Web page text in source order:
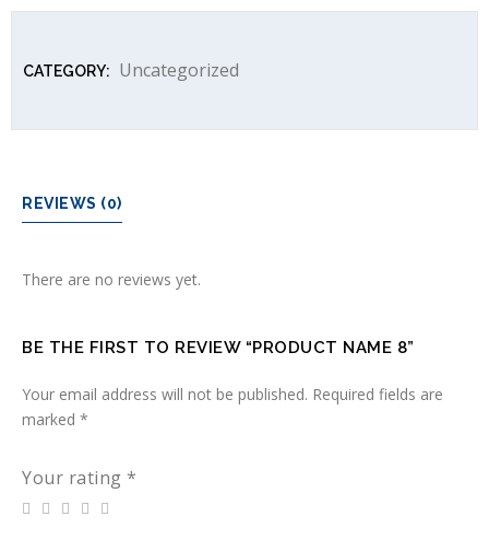
CATEGORY: Uncategorized
REVIEWS (0)
There are no reviews yet.
BE THE FIRST TO REVIEW “PRODUCT NAME 8”
Your email address will not be published. Required fields are
marked *
Your rating *